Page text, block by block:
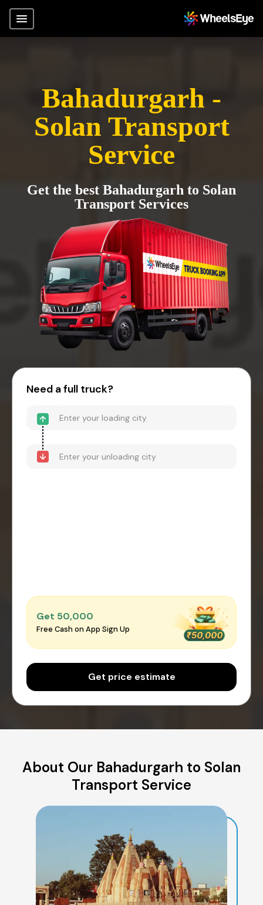
Bahadurgarh -
Solan Transport
Service
Get the best Bahadurgarh to Solan
Transport Services
Need a full truck?
Get ₹50,000
Free Cash on App Sign Up
Get price estimate
About Our Bahadurgarh to Solan
Transport Service